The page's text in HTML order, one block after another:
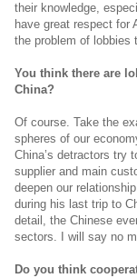
their knowledge,
have great respect for
the problem of lobbies
You think there are
China?
Of course. Take the
spheres of our
China’s detractors try
supplier and main
deepen our
during his last trip to
detail, the Chinese
sectors. I will say no
Do you think